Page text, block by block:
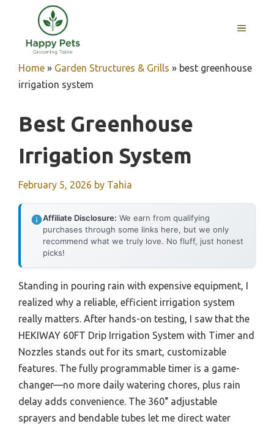
content
MENU
Home » Garden Structures & Grills » best greenhouse
irrigation system
Best Greenhouse
Irrigation System
February 5, 2026 by Tahia
Affiliate Disclosure: We earn from qualifying
purchases through some links here, but we only
recommend what we truly love. No fluff, just honest
picks!
Standing in pouring rain with expensive equipment, I
realized why a reliable, efficient irrigation system
really matters. After hands-on testing, I saw that the
HEKIWAY 60FT Drip Irrigation System with Timer and
Nozzles stands out for its smart, customizable
features. The fully programmable timer is a game-
changer—no more daily watering chores, plus rain
delay adds convenience. The 360° adjustable
sprayers and bendable tubes let me direct water